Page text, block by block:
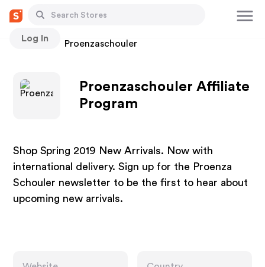
Log In
Stores Proenzaschouler
Proenzaschouler Affiliate
Program
Shop Spring 2019 New Arrivals. Now with
international delivery. Sign up for the Proenza
Schouler newsletter to be the first to hear about
upcoming new arrivals.